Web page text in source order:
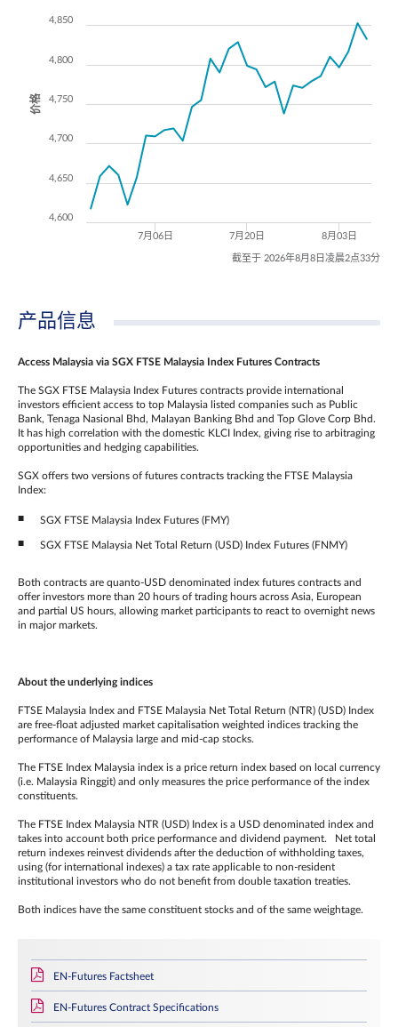
价格
7月06日 7月20日 8月03日
4,600
4,650
4,700
4,750
4,800
4,850
截至于 2026年8月8日凌晨2点33分
产品信息
Access Malaysia via SGX FTSE Malaysia Index Futures Contracts
The SGX FTSE Malaysia Index Futures contracts provide international
investors efficient access to top Malaysia listed companies such as Public
Bank, Tenaga Nasional Bhd, Malayan Banking Bhd and Top Glove Corp Bhd.
It has high correlation with the domestic KLCI Index, giving rise to arbitraging
opportunities and hedging capabilities.
SGX offers two versions of futures contracts tracking the FTSE Malaysia
Index:
SGX FTSE Malaysia Index Futures (FMY)
SGX FTSE Malaysia Net Total Return (USD) Index Futures (FNMY)
Both contracts are quanto-USD denominated index futures contracts and
offer investors more than 20 hours of trading hours across Asia, European
and partial US hours, allowing market participants to react to overnight news
in major markets.
About the underlying indices
FTSE Malaysia Index and FTSE Malaysia Net Total Return (NTR) (USD) Index
are free-float adjusted market capitalisation weighted indices tracking the
performance of Malaysia large and mid-cap stocks.
The FTSE Index Malaysia index is a price return index based on local currency
(i.e. Malaysia Ringgit) and only measures the price performance of the index
constituents.
The FTSE Index Malaysia NTR (USD) Index is a USD denominated index and
takes into account both price performance and dividend payment. Net total
return indexes reinvest dividends after the deduction of withholding taxes,
using (for international indexes) a tax rate applicable to non‐resident
institutional investors who do not benefit from double taxation treaties.
Both indices have the same constituent stocks and of the same weightage.
EN-Futures Factsheet
EN-Futures Contract Specifications